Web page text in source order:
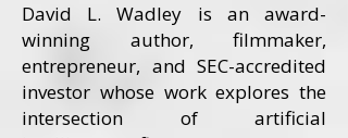
David L. Wadley is an award-
winning author, filmmaker,
entrepreneur, and SEC-accredited
investor whose work explores the
intersection of artificial